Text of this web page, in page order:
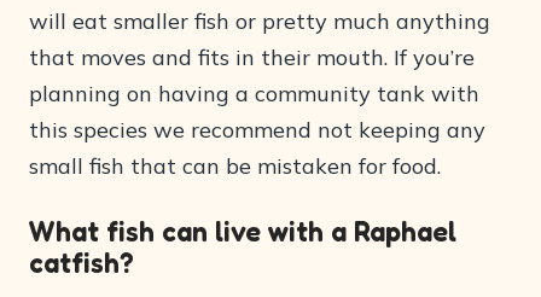
will eat smaller fish or pretty much anything
that moves and fits in their mouth. If you’re
planning on having a community tank with
this species we recommend not keeping any
small fish that can be mistaken for food.
What fish can live with a Raphael
catfish?